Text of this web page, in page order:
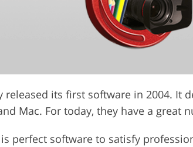
released its first software in 2004. It
Mac. For today, they have a great
is perfect software to satisfy